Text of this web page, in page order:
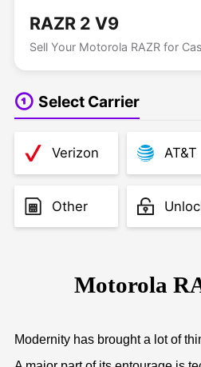
RAZR 2 V9
Sell Your Motorola RAZR for
Select Carrier
Verizon AT&T
Other
Motorola
Modernity has brought a lot of